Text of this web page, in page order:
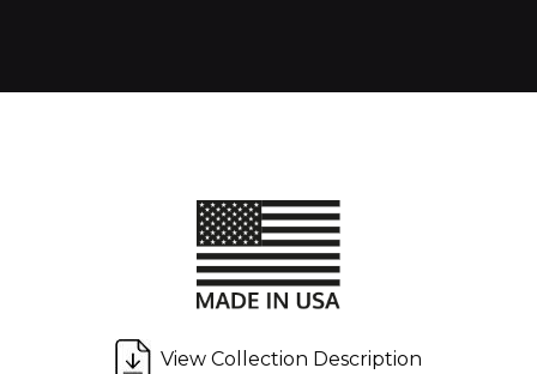
View Collection Description